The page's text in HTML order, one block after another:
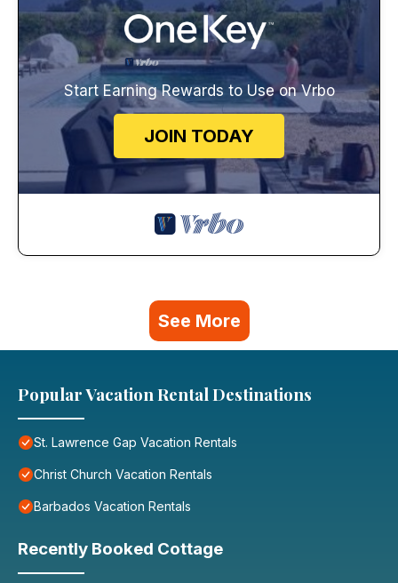
Start Earning Rewards to Use on Vrbo
JOIN TODAY
See More
Popular Vacation Rental Destinations
St. Lawrence Gap Vacation Rentals
Christ Church Vacation Rentals
Barbados Vacation Rentals
Recently Booked Cottage